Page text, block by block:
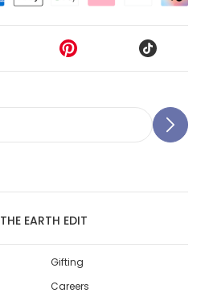
THE EARTH EDIT
Gifting
Careers